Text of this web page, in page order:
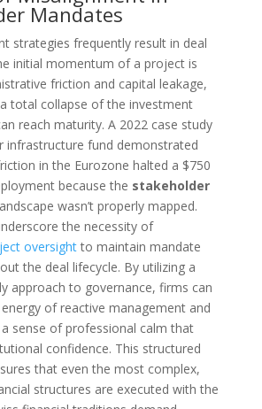
Mandates
strategies frequently result in deal
initial momentum of a project is
friction and capital leakage,
total collapse of the investment
reach maturity. A 2022 case study
infrastructure fund demonstrated
in the Eurozone halted a $750
because the stakeholder
wasn’t properly mapped.
the necessity of
oversightto maintain mandate
the deal lifecycle. By utilizing a
approach to governance, firms can
of reactive management and
sense of professional calm that
confidence. This structured
that even the most complex,
structures are executed with the